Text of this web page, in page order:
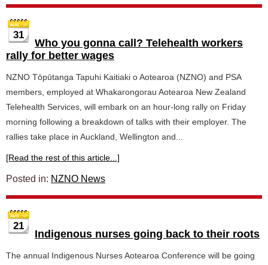
31
Who you gonna call? Telehealth workers
rally for better wages
NZNO Tōpūtanga Tapuhi Kaitiaki o Aotearoa (NZNO) and PSA
members, employed at Whakarongorau Aotearoa New Zealand
Telehealth Services, will embark on an hour-long rally on Friday
morning following a breakdown of talks with their employer. The
rallies take place in Auckland, Wellington and...
[Read the rest of this article...]
Posted in: NZNO News
21
Indigenous nurses going back to their roots
The annual Indigenous Nurses Aotearoa Conference will be going